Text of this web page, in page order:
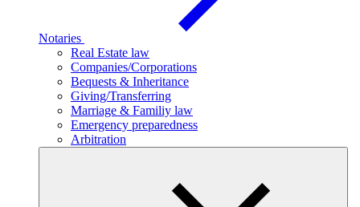
Notaries
Real Estate law
Companies/Corporations
Bequests & Inheritance
Giving/Transferring
Marriage & Familiy law
Emergency preparedness
Arbitration